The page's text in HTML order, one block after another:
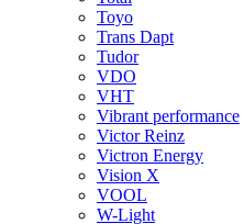
Toyo
Trans Dapt
Tudor
VDO
VHT
Vibrant performance
Victor Reinz
Victron Energy
Vision X
VOOL
W-Light